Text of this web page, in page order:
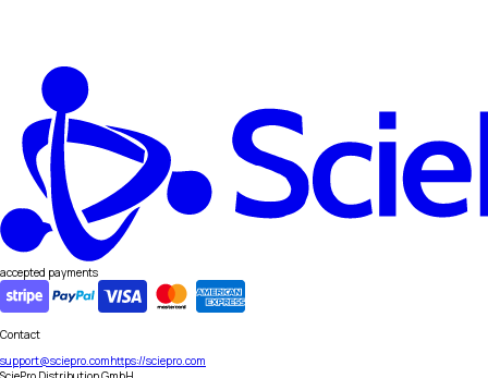
accepted payments
Contact
support@sciepro.comhttps://sciepro.com